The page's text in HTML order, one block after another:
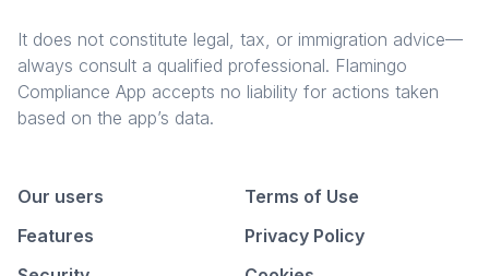
It does not constitute legal, tax, or immigration advice—
always consult a qualified professional. Flamingo
Compliance App accepts no liability for actions taken
based on the app’s data.
Our users
Terms of Use
Features
Privacy Policy